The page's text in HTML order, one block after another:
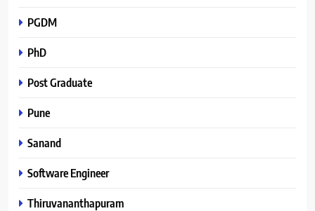
PGDM
PhD
Post Graduate
Pune
Sanand
Software Engineer
Thiruvananthapuram